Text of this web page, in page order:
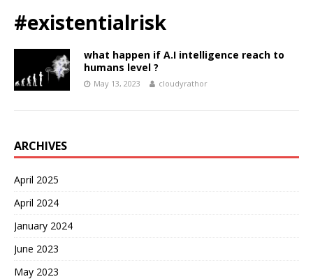
#existentialrisk
what happen if A.I intelligence reach to
humans level ?
May 13, 2023 cloudyrathor
ARCHIVES
April 2025
April 2024
January 2024
June 2023
May 2023